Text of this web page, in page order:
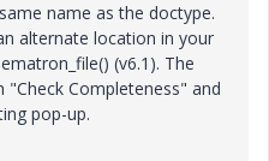
name as the doctype.
alternate location in your
(v6.1). The
Completeness" and
pop-up.